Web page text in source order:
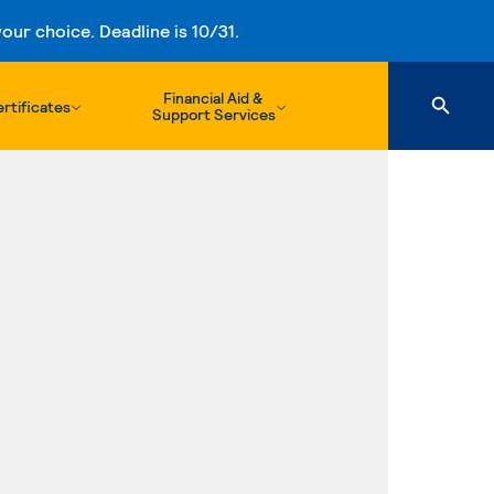
choice. Deadline is 10/31.
Financial Aid &
Support Services